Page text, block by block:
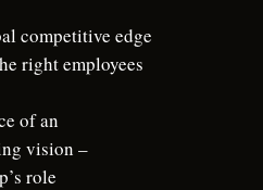
competitive edge
right employees
of an
vision –
role